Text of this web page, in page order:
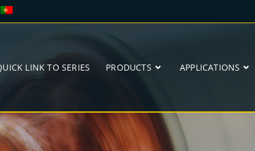
LINK TO SERIES PRODUCTS APPLICATIONS